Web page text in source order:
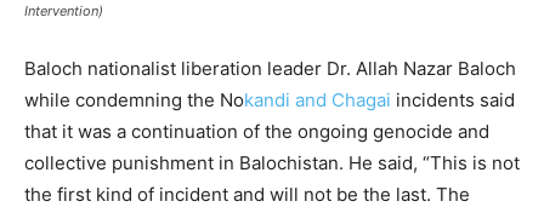
Intervention)
Baloch nationalist liberation leader Dr. Allah Nazar Baloch
while condemning the Nokandi and Chagai incidents said
that it was a continuation of the ongoing genocide and
collective punishment in Balochistan. He said, “This is not
the first kind of incident and will not be the last. The